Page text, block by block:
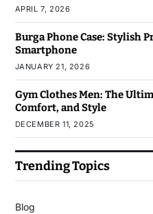
APRIL 7, 2026
Burga Phone Case: Stylish
Smartphone
JANUARY 21, 2026
Gym Clothes Men: The
Comfort, and Style
DECEMBER 11, 2025
Trending Topics
Blog